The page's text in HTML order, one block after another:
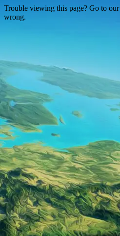
Trouble viewing this page? Go to our
wrong.